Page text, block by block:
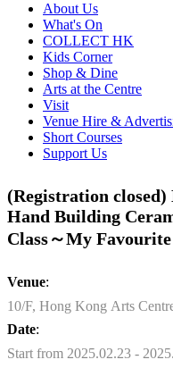
About Us
What's On
COLLECT HK
Kids Corner
Shop & Dine
Arts at the Centre
Visit
Venue Hire &
Short Courses
Support Us
(Registration
Hand Building
Class～My
Venue:
10/F, Hong Kong Arts
Date:
Start from